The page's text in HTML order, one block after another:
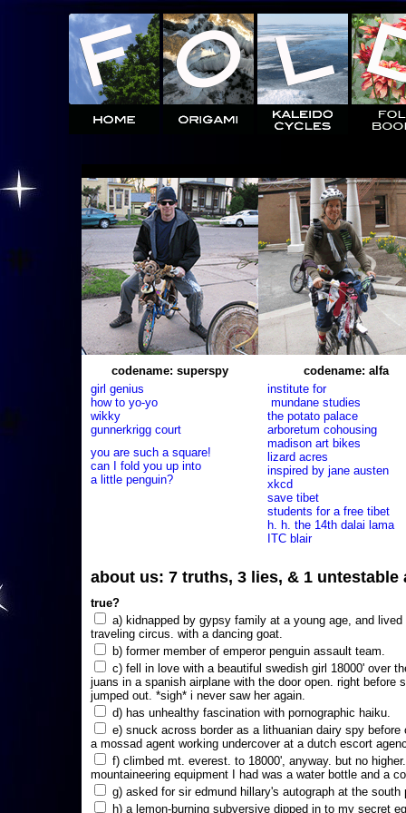
codename: superspy
girl genius
how to yo-yo
wikky
gunnerkrigg court
you are such a square!
can I fold you up into
a little penguin?
codename: alfa
institute for
mundane studies
the potato palace
arboretum cohousing
madison art bikes
lizard acres
inspired by jane austen
xkcd
save tibet
students for a free tibet
h. h. the 14th dalai lama
ITC blair
about us: 7 truths, 3 lies, & 1 untestable
true?
a) kidnapped by gypsy family at a young age, and lived
traveling circus. with a dancing goat.
b) former member of emperor penguin assault team.
c) fell in love with a beautiful swedish girl 18000' over
juans in a spanish airplane with the door open. right before
jumped out. *sigh* i never saw her again.
d) has unhealthy fascination with pornographic haiku.
e) snuck across border as a lithuanian dairy spy before
a mossad agent working undercover at a dutch escort
f) climbed mt. everest. to 18000', anyway. but no
mountaineering equipment I had was a water bottle and a
g) asked for sir edmund hillary's autograph at the south
h) a lemon-burning subversive dipped in to my secret